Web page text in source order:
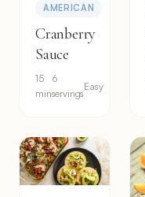
AMERICAN
Cranberry
Sauce
15
min
6
servings
Easy